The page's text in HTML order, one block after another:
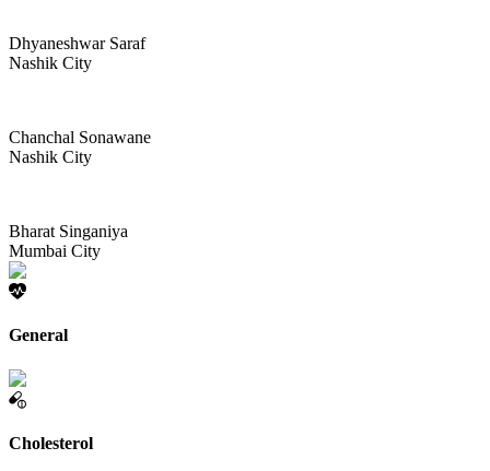
Dhyaneshwar Saraf
Nashik City
Chanchal Sonawane
Nashik City
Bharat Singaniya
Mumbai City
General
Cholesterol